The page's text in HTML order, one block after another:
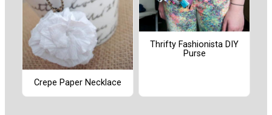
Crepe Paper Necklace
Thrifty Fashionista DIY
Purse